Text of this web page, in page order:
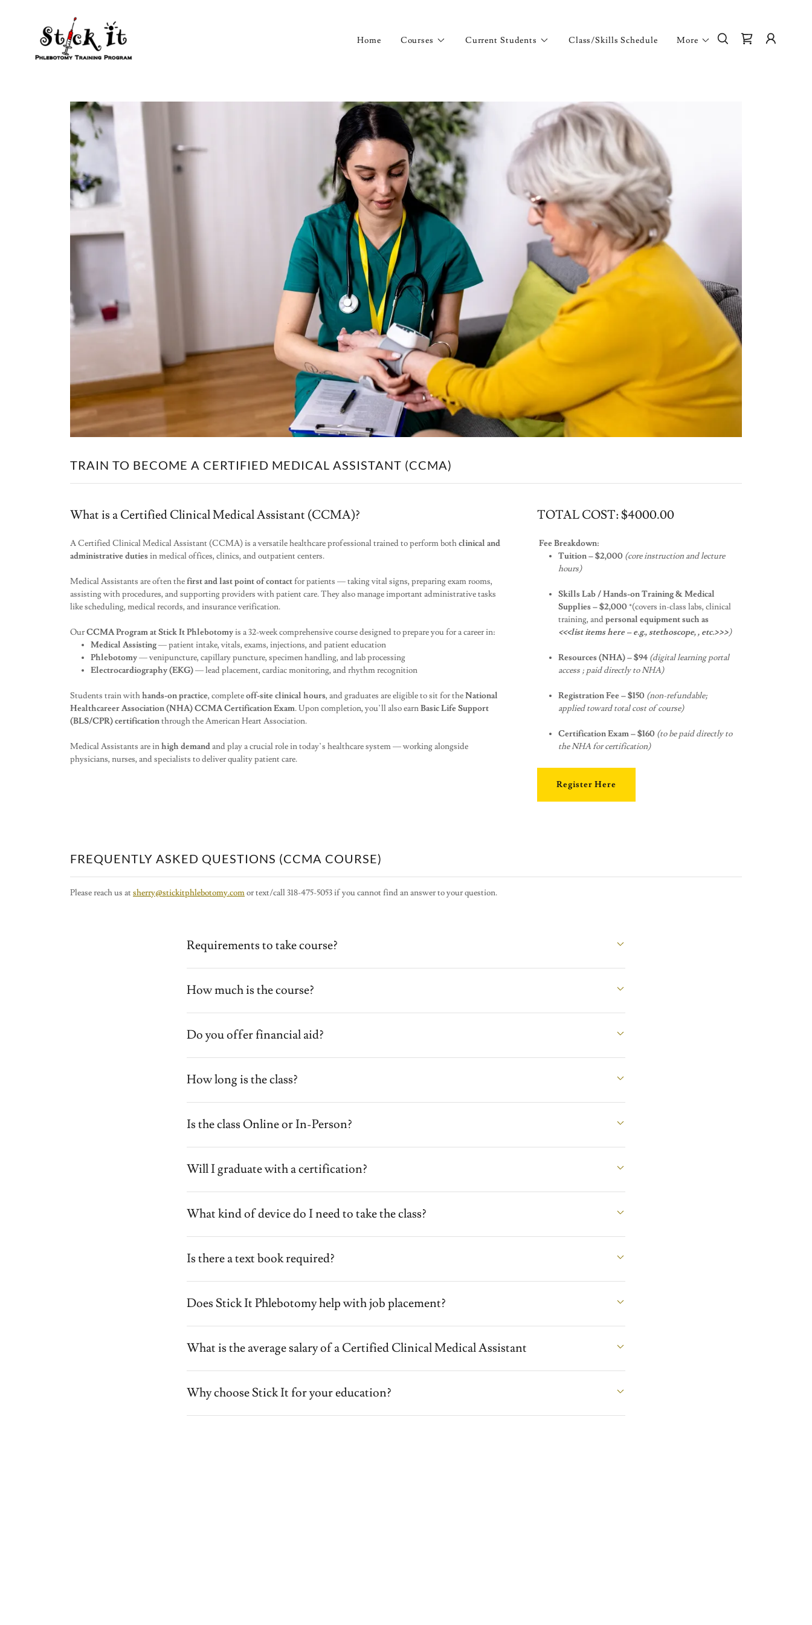
Home Courses Current Students Class/Skills Schedule More
TRAIN TO BECOME A CERTIFIED MEDICAL ASSISTANT (CCMA)
What is a Certified Clinical Medical Assistant (CCMA)?
A Certified Clinical Medical Assistant (CCMA) is a versatile healthcare professional trained to perform bothclinical and
administrative dutiesin medical offices, clinics, and outpatient centers.
Medical Assistants are often thefirst and last point of contactfor patients — taking vital signs, preparing exam rooms,
assisting with procedures, and supporting providers with patient care. They also manage important administrative tasks
like scheduling, medical records, and insurance verification.
OurCCMA Program at Stick It Phlebotomyis a 32-week comprehensive course designed to prepare you for a career in:
Medical Assisting— patient intake, vitals, exams, injections, and patient education
Phlebotomy— venipuncture, capillary puncture, specimen handling, and lab processing
Electrocardiography (EKG)— lead placement, cardiac monitoring, and rhythm recognition
Students train withhands-on practice, completeoff-site clinical hours, and graduates are eligible to sit for theNational
Healthcareer Association (NHA) CCMA Certification Exam. Upon completion, you’ll also earnBasic Life Support
(BLS/CPR) certificationthrough the American Heart Association.
Medical Assistants are inhigh demandand play a crucial role in today’s healthcare system — working alongside
physicians, nurses, and specialists to deliver quality patient care.
TOTAL COST: $4000.00
Fee Breakdown:
Tuition – $2,000 (core instruction and lecture
hours)
Skills Lab / Hands-on Training & Medical
Supplies – $2,000*(covers in-class labs, clinical
training, andpersonal equipment such as
<<<list items here – e.g., stethoscope, , etc.>>>)
Resources (NHA) – $94 (digital learning portal
access ; paid directly to NHA)
Registration Fee – $150 (non-refundable;
applied toward total cost of course)
Certification Exam – $160 (to be paid directly to
the NHA for certification)
Register Here
FREQUENTLY ASKED QUESTIONS (CCMA COURSE)
Please reach us at sherry@stickitphlebotomy.comor text/call 318-475-5053 if you cannot find an answer to your question.
Requirements to take course?
How much is the course?
Do you offer financial aid?
How long is the class?
Is the class Online or In-Person?
Will I graduate with a certification?
What kind of device do I need to take the class?
Is there a text book required?
Does Stick It Phlebotomy help with job placement?
What is the average salary of a Certified Clinical Medical Assistant
Why choose Stick It for your education?